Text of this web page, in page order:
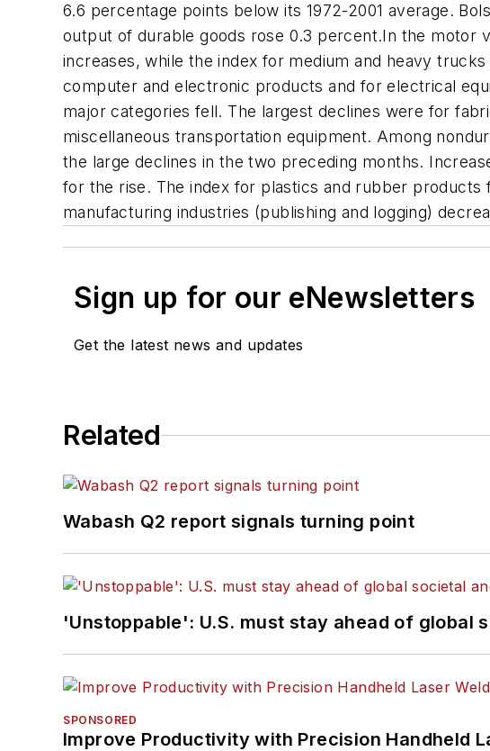
6.6 percentage points below its 1972-2001 average.
output of durable goods rose 0.3 percent.In the motor
increases, while the index for medium and heavy
computer and electronic products and for electrical
major categories fell. The largest declines were for
miscellaneous transportation equipment. Among
the large declines in the two preceding months.
for the rise. The index for plastics and rubber
manufacturing industries (publishing and logging)
Sign up for our eNewsletters
Get the latest news and updates
Related
Wabash Q2 report signals turning point
'Unstoppable': U.S. must stay ahead of global
SPONSORED
Improve Productivity with Precision Handheld